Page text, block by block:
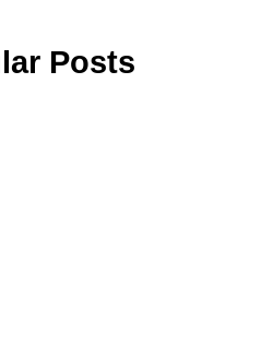
Posts